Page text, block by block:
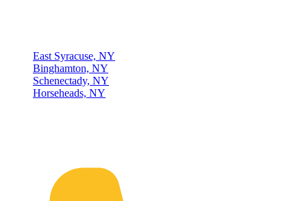
East Syracuse, NY
Binghamton, NY
Schenectady, NY
Horseheads, NY